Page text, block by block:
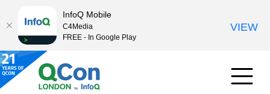
InfoQ Mobile
C4Media
FREE - In Google Play
VIEW